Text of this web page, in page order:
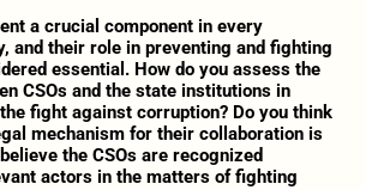
a crucial component in every
and their role in preventing and fighting
essential. How do you assess the
CSOs and the state institutions in
fight against corruption? Do you think
mechanism for their collaboration is
the CSOs are recognized
actors in the matters of fighting